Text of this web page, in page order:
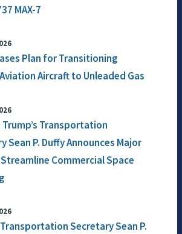
MAX-7
Plan for Transitioning
Aircraft to Unleaded Gas
Trump’s Transportation
Sean P. Duffy Announces Major
Commercial Space
Transportation Secretary Sean P.